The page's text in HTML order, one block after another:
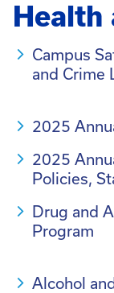
Health
Campus
and Crime
2025
2025
Policies,
Drug and
Program
Alcohol